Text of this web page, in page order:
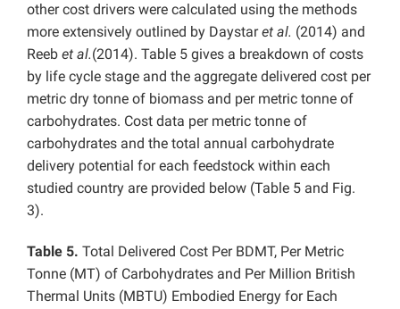
other cost drivers were calculated using the methods
more extensively outlined by Daystaret al. (2014) and
Reeb et al.(2014). Table 5 gives a breakdown of costs
by life cycle stage and the aggregate delivered cost per
metric dry tonne of biomass and per metric tonne of
carbohydrates. Cost data per metric tonne of
carbohydrates and the total annual carbohydrate
delivery potential for each feedstock within each
studied country are provided below (Table 5 and Fig.
3).
Table 5. Total Delivered Cost Per BDMT, Per Metric
Tonne (MT) of Carbohydrates and Per Million British
Thermal Units (MBTU) Embodied Energy for Each